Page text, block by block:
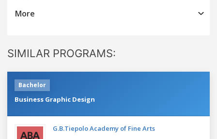
More
SIMILAR PROGRAMS:
Bachelor
Business Graphic Design
G.B.Tiepolo Academy of Fine Arts